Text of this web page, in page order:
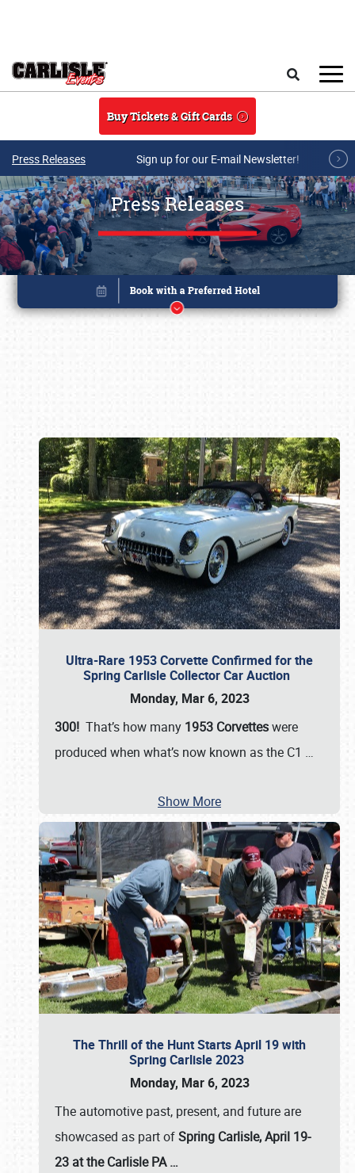
Buy Tickets & Gift Cards
Press Releases Sign up for our E-mail Newsletter!
Press Releases
Ultra-Rare 1953 Corvette Confirmed for the
Spring Carlisle Collector Car Auction
Monday, Mar 6, 2023
300! That’s how many 1953 Corvetteswere
produced when what’s now known as the C1 …
Show More
The Thrill of the Hunt Starts April 19 with
Spring Carlisle 2023
Monday, Mar 6, 2023
The automotive past, present, and future are
showcased as part ofSpring Carlisle, April 19-
23 at the Carlisle PA…
Book online or call (800) 216-1876